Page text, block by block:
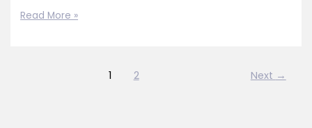
The
Read More »
1 2 Next →